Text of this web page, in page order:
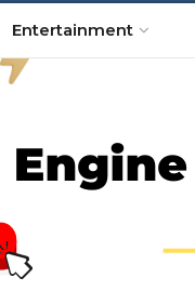
Entertainment